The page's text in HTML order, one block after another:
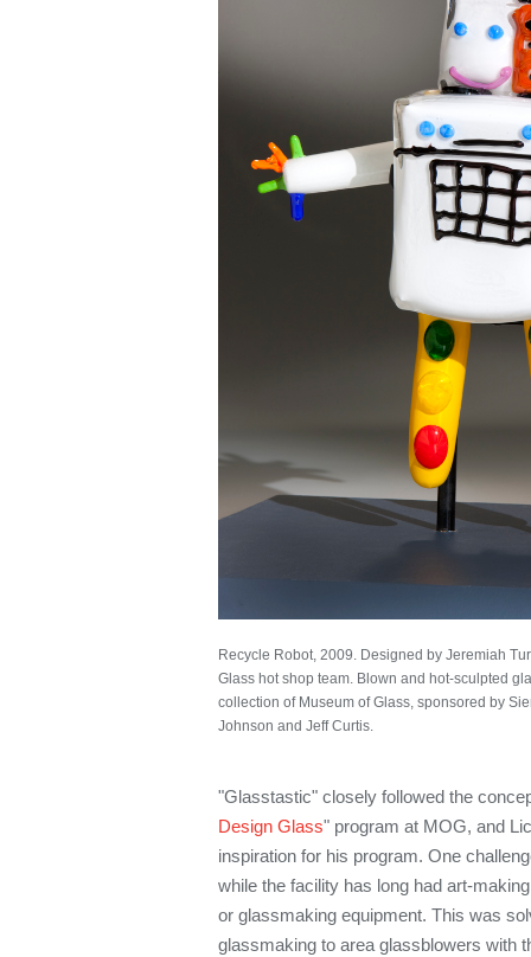
Recycle Robot, 2009. Designed by Jeremiah
Glass hot shop team. Blown and hot-sculpted
collection of Museum of Glass, sponsored by
Johnson and Jeff Curtis.
"Glasstastic" closely followed the
Design Glass" program at MOG, and
inspiration for his program. One
while the facility has long had art-
or glassmaking equipment. This was
glassmaking to area glassblowers with